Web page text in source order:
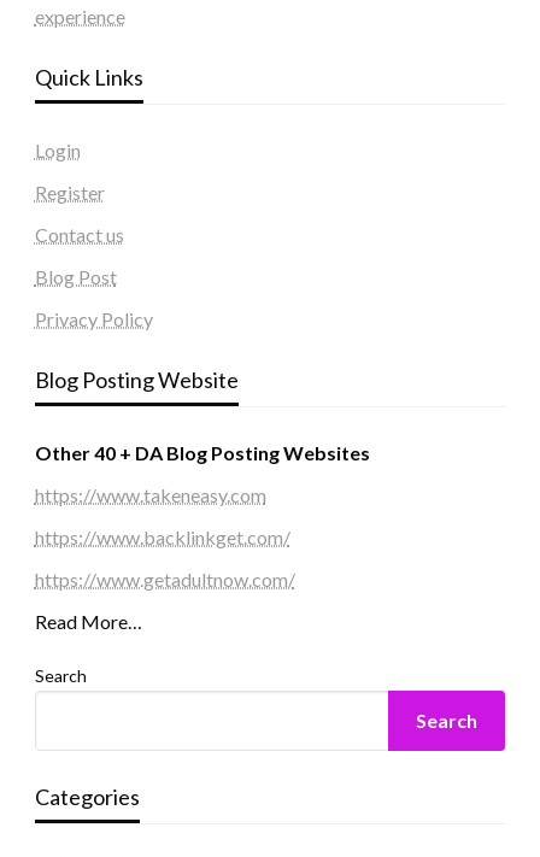
experience
Quick Links
Login
Register
Contact us
Blog Post
Privacy Policy
Blog Posting Website
Other 40 + DA Blog Posting Websites
https://www.takeneasy.com
https://www.backlinkget.com/
https://www.getadultnow.com/
Read More…
Search
Search
Categories